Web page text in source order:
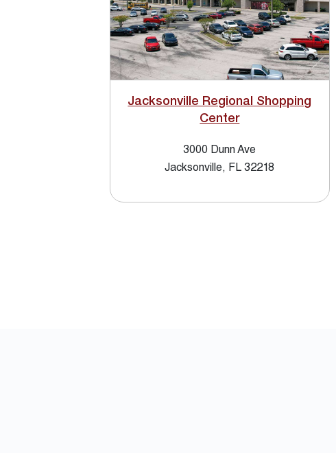
Jacksonville Regional Shopping
Center
3000 Dunn Ave
Jacksonville, FL 32218